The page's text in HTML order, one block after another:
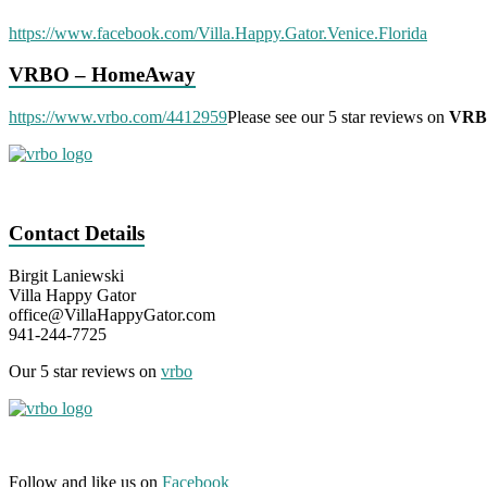
https://www.facebook.com/Villa.Happy.Gator.Venice.Florida
VRBO – HomeAway
https://www.vrbo.com/4412959Please see our 5 star reviews on
Contact Details
Birgit Laniewski
Villa Happy Gator
office@VillaHappyGator.com
941-244-7725
Our 5 star reviews on vrbo
Follow and like us on Facebook